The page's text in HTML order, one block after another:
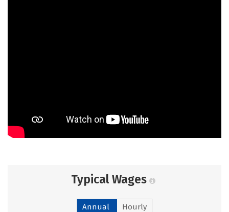
Typical Wages
Annual Hourly